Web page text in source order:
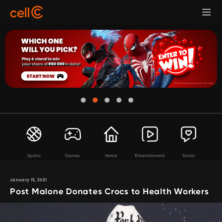
Sports Games Home Entertainment Social
January 15, 2021
Post Malone Donates Crocs to Health Workers